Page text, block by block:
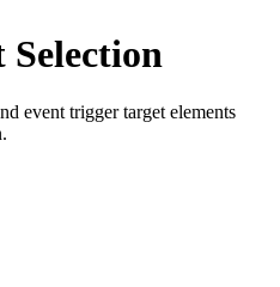
Selection
event trigger target elements